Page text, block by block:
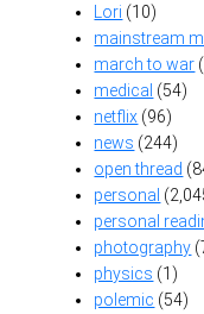
Lori (10)
mainstream
march to war
medical (54)
netflix (96)
news (244)
open thread
personal
personal
photography
physics (1)
polemic (54)